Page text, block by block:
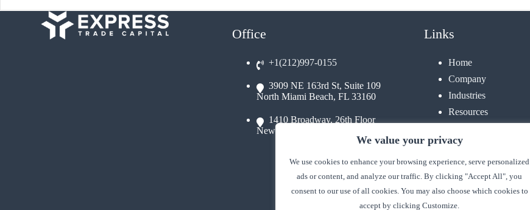
We value your privacy
We use cookies to enhance your browsing experience, serve personalized
ads or content, and analyze our traffic. By clicking "Accept All", you
consent to our use of all cookies. You may also choose which cookies to
accept by clicking Customize.
Office
+1(212)997-0155
3909 NE 163rd St, Suite 109
North Miami Beach, FL 33160
1410 Broadway, 26th Floor
New York, NY 10018
Links
Home
Company
Industries
Resources